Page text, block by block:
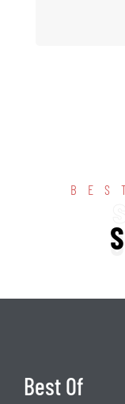
Best Of